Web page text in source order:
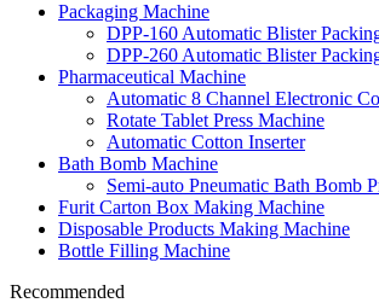
Packaging Machine
DPP-160 Automatic Blister
DPP-260 Automatic Blister
Pharmaceutical Machine
Automatic 8 Channel Electronic
Rotate Tablet Press Machine
Automatic Cotton Inserter
Bath Bomb Machine
Semi-auto Pneumatic Bath Bomb
Furit Carton Box Making Machine
Disposable Products Making Machine
Bottle Filling Machine
Recommended